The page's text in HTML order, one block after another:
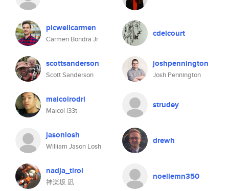
picwellcarmen
Carmen Bondra Jr
cdelcourt
scottsanderson
Scott Sanderson
joshpennington
Josh Pennington
maicolrodri
Maicol l33t
strudey
jasonlosh
William Jason Losh
drewh
nadja_tirol
神楽坂 凪
noellemn350